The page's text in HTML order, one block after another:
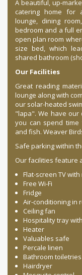
A beautiful, up-
catering home for
lounge, dining
bedroom and a full
open plan room
size bed, which
shared bathroom
Our Facilities
Great reading
lounge along with
our solar-heated
"lapa". We have
you can spend time
and fish. Weaver
Safe parking within
Our facilities feature
Flat-screen TV
Free Wi-Fi
Fridge
Air-conditioning in
Ceiling fan
Hospitality tray
Heater
Valuables safe
Percale linen
Bathroom toiletries
Hairdryer